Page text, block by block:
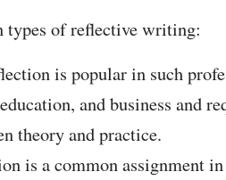
types of reflective writing:
is popular in such
and business and
theory and practice.
is a common assignment